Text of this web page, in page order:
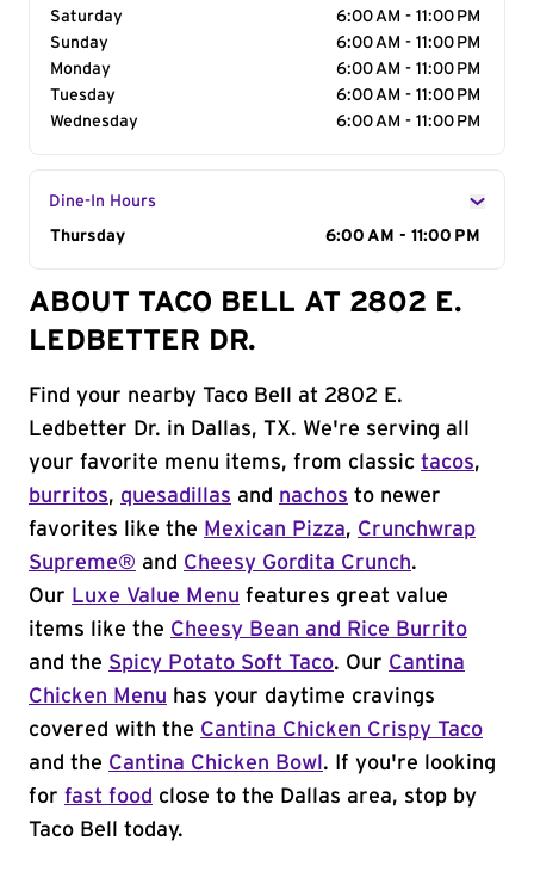
Saturday
6:00 AM - 11:00 PM
Sunday
6:00 AM - 11:00 PM
Monday
6:00 AM - 11:00 PM
Tuesday
6:00 AM - 11:00 PM
Wednesday
6:00 AM - 11:00 PM
Dine-In Hours
Day of the Week
Thursday 6:00 AM - 11:00 PM
ABOUT TACO BELL AT 2802 E.
LEDBETTER DR.
Find your nearby Taco Bell at 2802 E.
Ledbetter Dr. in Dallas, TX. We're serving all
your favorite menu items, from classic tacos,
burritos, quesadillas and nachos to newer
favorites like the Mexican Pizza, Crunchwrap
Supreme® and Cheesy Gordita Crunch.
Our Luxe Value Menu features great value
items like the Cheesy Bean and Rice Burrito
and the Spicy Potato Soft Taco. Our Cantina
Chicken Menu has your daytime cravings
covered with the Cantina Chicken Crispy Taco
and the Cantina Chicken Bowl . If you're looking
for fast food close to the Dallas area, stop by
Taco Bell today.